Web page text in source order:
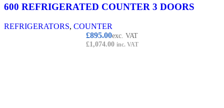
600 REFRIGERATED COUNTER 3 DOORS
REFRIGERATORS, COUNTER
£895.00exc. VAT
£1,074.00 inc. VAT